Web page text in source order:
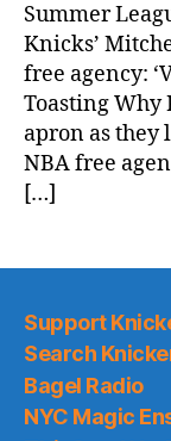
Summer
Knicks’
free agency:
Toasting Why
apron as they
NBA free
[…]
Support
Search
Bagel Radio
NYC Magic